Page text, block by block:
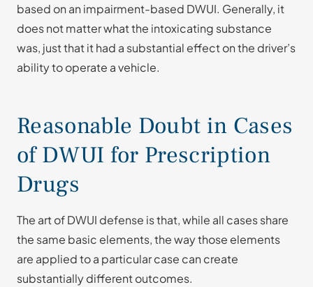
based on an impairment-based DWUI. Generally, it
does not matter what the intoxicating substance
was, just that it had a substantial effect on the driver’s
ability to operate a vehicle.
Reasonable Doubt in Cases
of DWUI for Prescription
Drugs
The art of DWUI defense is that, while all cases share
the same basic elements, the way those elements
are applied to a particular case can create
substantially different outcomes.